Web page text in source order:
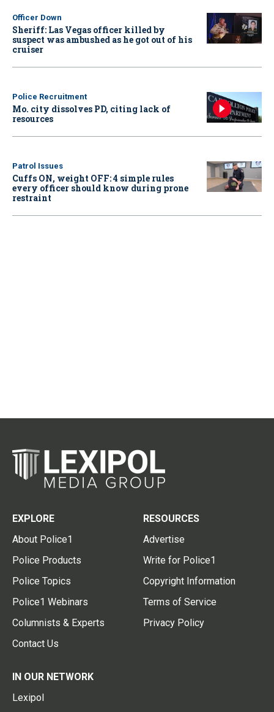
Officer Down
Sheriff: Las Vegas officer killed by
suspect was ambushed as he got out of his
cruiser
Police Recruitment
Mo. city dissolves PD, citing lack of
resources
Patrol Issues
Cuffs ON, weight OFF: 4 simple rules
every officer should know during prone
restraint
EXPLORE
About Police1
Police Products
Police Topics
Police1 Webinars
Columnists & Experts
Contact Us
RESOURCES
Advertise
Write for Police1
Copyright Information
Terms of Service
Privacy Policy
IN OUR NETWORK
Lexipol